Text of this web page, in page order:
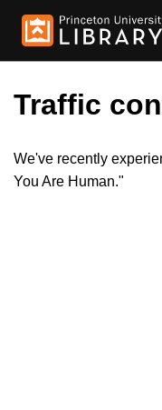
Traffic
We've recently
You Are Human."